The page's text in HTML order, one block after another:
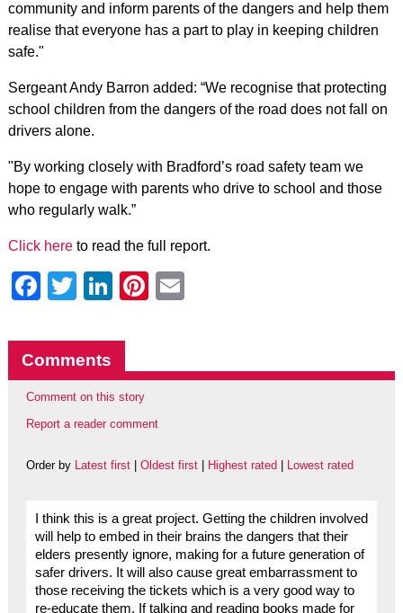
community and inform parents of the dangers and help them
realise that everyone has a part to play in keeping children
safe."
Sergeant Andy Barron added: “We recognise that protecting
school children from the dangers of the road does not fall on
drivers alone.
"By working closely with Bradford’s road safety team we
hope to engage with parents who drive to school and those
who regularly walk.”
Click hereto read the full report.
Facebook
Twitter
LinkedIn
Pinterest
Comments
Comment on this story
Report a reader comment
Order by Latest first| Oldest first| Highest rated Lowest rated
I think this is a great project. Getting the children involved
will help to embed in their brains the dangers that their
elders presently ignore, making for a future generation of
safer drivers. It will also cause great embarrassment to
those receiving the tickets which is a very good way to
re-educate them. If talking and reading books made for